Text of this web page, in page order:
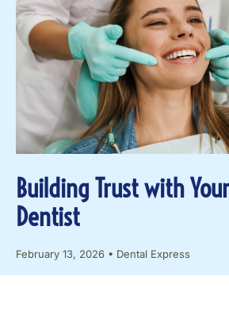
Building Trust with
Dentist
February 13, 2026 • Dental Express